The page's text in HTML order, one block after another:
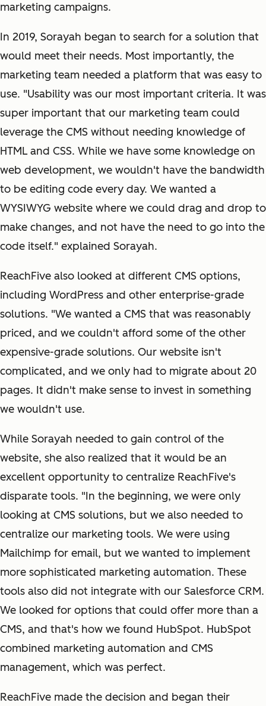
marketing campaigns.
In 2019, Sorayah began to search for a solution that
would meet their needs. Most importantly, the
marketing team needed a platform that was easy to
use. "Usability was our most important criteria. It was
super important that our marketing team could
leverage the CMS without needing knowledge of
HTML and CSS. While we have some knowledge on
web development, we wouldn't have the bandwidth
to be editing code every day. We wanted a
WYSIWYG website where we could drag and drop to
make changes, and not have the need to go into the
code itself." explained Sorayah.
ReachFive also looked at different CMS options,
including WordPress and other enterprise-grade
solutions. "We wanted a CMS that was reasonably
priced, and we couldn't afford some of the other
expensive-grade solutions. Our website isn't
complicated, and we only had to migrate about 20
pages. It didn't make sense to invest in something
we wouldn't use.
While Sorayah needed to gain control of the
website, she also realized that it would be an
excellent opportunity to centralize ReachFive's
disparate tools. "In the beginning, we were only
looking at CMS solutions, but we also needed to
centralize our marketing tools. We were using
Mailchimp for email, but we wanted to implement
more sophisticated marketing automation. These
tools also did not integrate with our Salesforce CRM.
We looked for options that could offer more than a
CMS, and that's how we found HubSpot. HubSpot
combined marketing automation and CMS
management, which was perfect.
ReachFive made the decision and began their